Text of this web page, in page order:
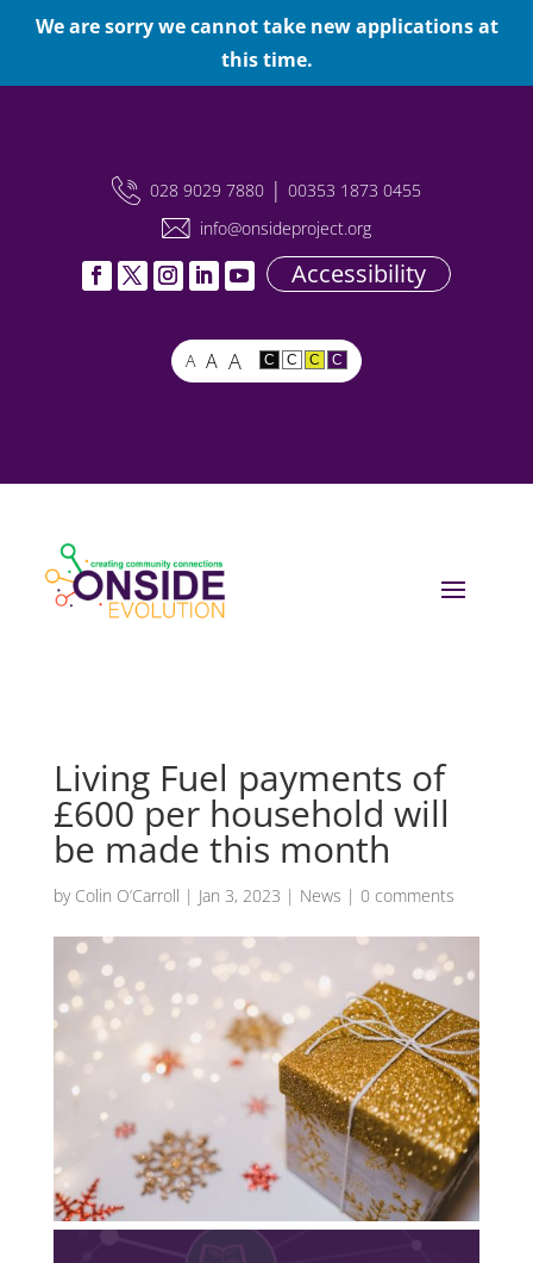
We are sorry we cannot take new applications at
this time.
028 9029 7880 | 00353 1873 0455
info@onsideproject.org
Accessibility
A A A C C C C
Living Fuel payments of
£600 per household will
be made this month
by Colin O’Carroll | Jan 3, 2023 | News | 0 comments